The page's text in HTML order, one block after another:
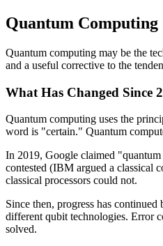
Quantum Computing
Quantum computing may be the
and a useful corrective to the
What Has Changed Since
Quantum computing uses the
word is "certain." Quantum
In 2019, Google claimed
contested (IBM argued a classical
classical processors could not.
Since then, progress has
different qubit technologies. Error
solved.